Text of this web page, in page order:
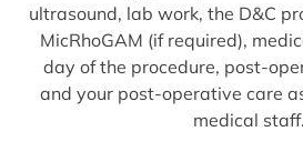
ultrasound, lab work, the D&C
MicRhoGAM (if required),
day of the procedure, post-
and your post-operative care
medical staff.